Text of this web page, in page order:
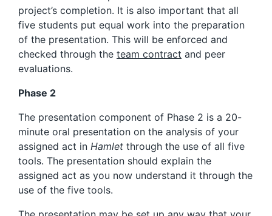
project’s completion. It is also important that all
five students put equal work into the preparation
of the presentation. This will be enforced and
checked through the team contract and peer
evaluations.
Phase 2
The presentation component of Phase 2 is a 20-
minute oral presentation on the analysis of your
assigned act in Hamlet through the use of all five
tools. The presentation should explain the
assigned act as you now understand it through the
use of the five tools.